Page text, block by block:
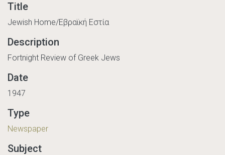
Title
Jewish Home/Εβραϊκή Εστία
Description
Fortnight Review of Greek Jews
Date
1947
Type
Newspaper
Subject